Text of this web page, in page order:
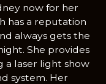
now for her
has a reputation
always gets the
She provides
a laser light show
system. Her